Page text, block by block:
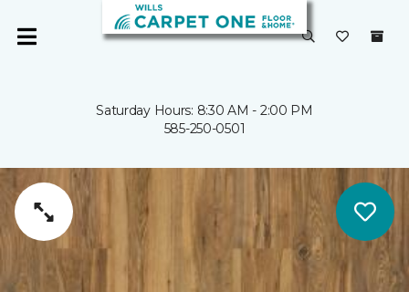
Saturday Hours: 8:30 AM - 2:00 PM
585-250-0501